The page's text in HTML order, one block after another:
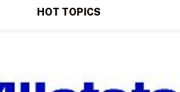
HOT TOPICS